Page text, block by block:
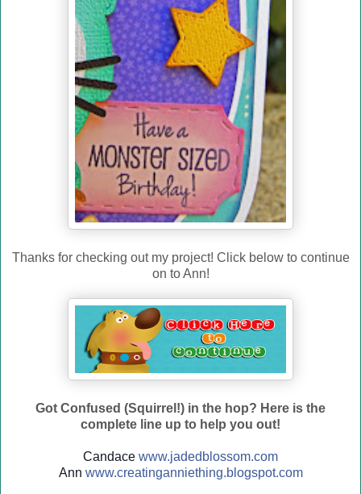
Thanks for checking out my project! Click below to continue
on to Ann!
Got Confused (Squirrel!) in the hop? Here is the
complete line up to help you out!
Candace www.jadedblossom.com
Ann www.creatinganniething.blogspot.com